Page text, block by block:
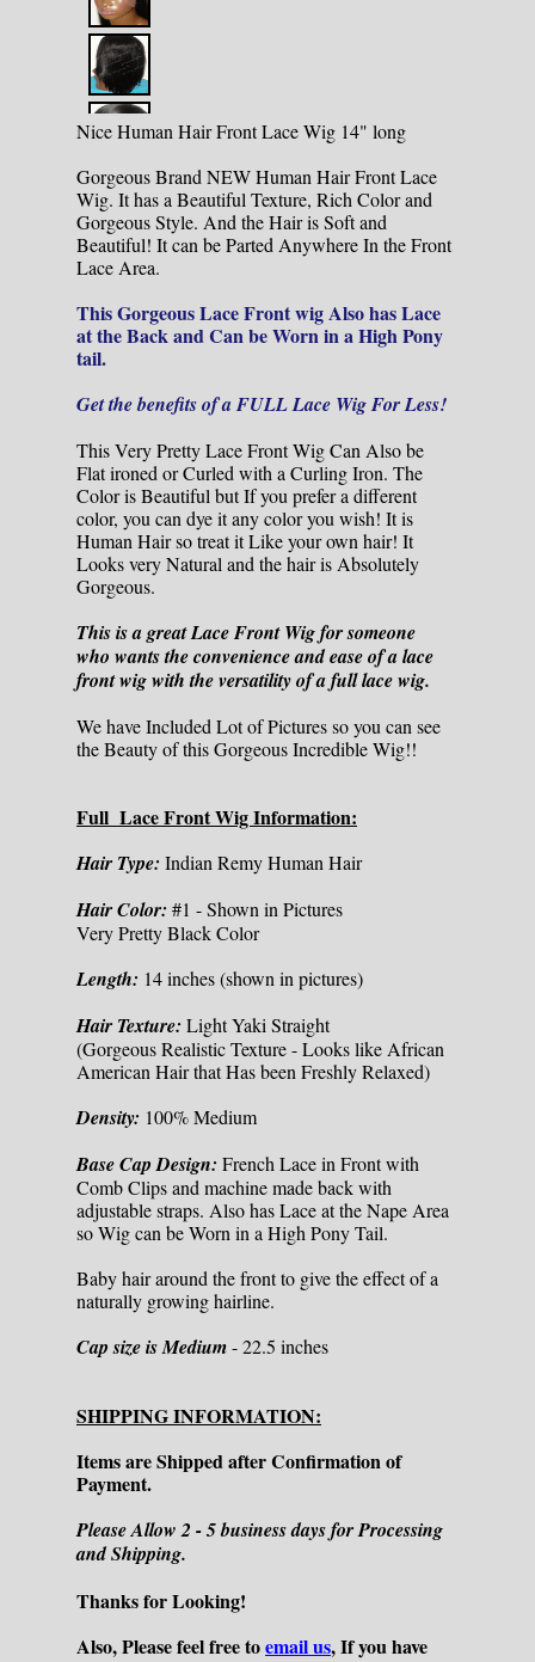
Nice Human Hair Front Lace Wig 14" long
Gorgeous Brand NEW Human Hair Front Lace
Wig. It has a Beautiful Texture, Rich Color and
Gorgeous Style. And the Hair is Soft and
Beautiful! It can be Parted Anywhere In the Front
Lace Area.
This Gorgeous Lace Front wig Also has Lace
at the Back and Can be Worn in a High Pony
tail.
Get the benefits of a FULL Lace Wig For Less!
This Very Pretty Lace Front Wig Can Also be
Flat ironed or Curled with a Curling Iron. The
Color is Beautiful but If you prefer a different
color, you can dye it any color you wish! It is
Human Hair so treat it Like your own hair! It
Looks very Natural and the hair is Absolutely
Gorgeous.
This is a great Lace Front Wig for someone
who wants the convenience and ease of a lace
front wig with the versatility of a full lace wig.
We have Included Lot of Pictures so you can see
the Beauty of this Gorgeous Incredible Wig!!
Full Lace Front Wig Information:
Hair Type: Indian Remy Human Hair
Hair Color: #1 - Shown in Pictures
Very Pretty Black Color
Length: 14 inches (shown in pictures)
Hair Texture: Light Yaki Straight
(Gorgeous Realistic Texture - Looks like African
American Hair that Has been Freshly Relaxed)
Density: 100% Medium
Base Cap Design: French Lace in Front with
Comb Clips and machine made back with
adjustable straps. Also has Lace at the Nape Area
so Wig can be Worn in a High Pony Tail.
Baby hair around the front to give the effect of a
naturally growing hairline.
Cap size is Medium- 22.5 inches
SHIPPING INFORMATION:
Items are Shipped after Confirmation of
Payment.
Please Allow 2 - 5 business days for Processing
and Shipping.
Thanks for Looking!
Also, Please feel free toemail us, If you have